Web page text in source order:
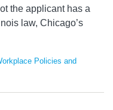
the applicant has a
law, Chicago’s
Policies and